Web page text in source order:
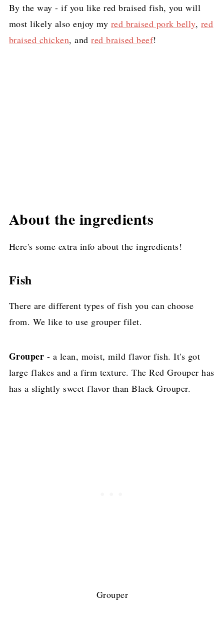
By the way - if you like red braised fish, you will
most likely also enjoy my red braised pork belly, red
braised chicken, andred braised beef!
About the ingredients
Here's some extra info about the ingredients!
Fish
There are different types of fish you can choose
from. We like to use grouper filet.
Grouper - a lean, moist, mild flavor fish. It's got
large flakes and a firm texture. The Red Grouper has
has a slightly sweet flavor than Black Grouper.
Grouper